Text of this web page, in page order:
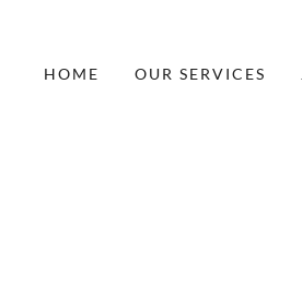
HOME OUR SERVICES